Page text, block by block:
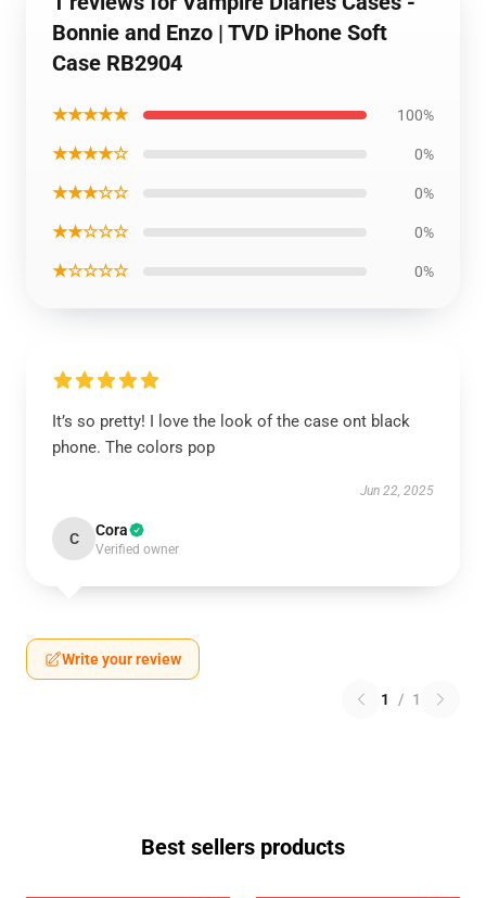
Bonnie and Enzo | TVD iPhone Soft
Case RB2904
★★★★★ 100%
★★★★☆ 0%
★★★☆☆ 0%
★★☆☆☆ 0%
★☆☆☆☆ 0%
It’s so pretty! I love the look of the case ont black
phone. The colors pop
Jun 22, 2025
C Cora
Verified owner
Write your review
1 / 1
Best sellers products